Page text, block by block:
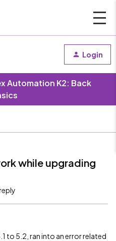
Login
Automation K2: Back
while upgrading
to 5.2, ran into an error related